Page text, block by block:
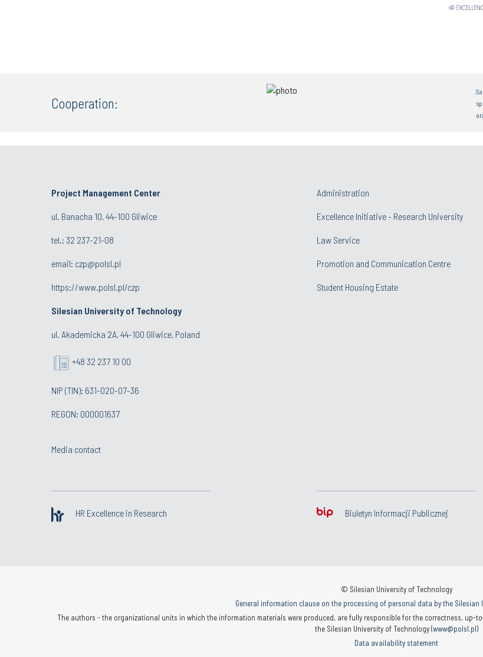
Cooperation:
Project Management Center
ul. Banacha 10, 44-100 Gliwice
tel.: 32 237-21-08
email: czp@polsl.pl
https://www.polsl.pl/czp
Silesian University of Technology
ul. Akademicka 2A, 44-100 Gliwice, Poland
+48 32 237 10 00
NIP (TIN): 631-020-07-36
REGON: 000001637
Media contact
Administration
Excellence Initiative - Research University
Law Service
Promotion and Communication Centre
Student Housing Estate
HR Excellence in Research Biuletyn Informacji Publicznej
© Silesian University of Technology
General information clause on the processing of personal data by the Silesian
The authors - the organizational units in which the information materials were produced, are fully responsible for the correctness, up-
the Silesian University of Technology (www@polsl.pl)
Data availability statement